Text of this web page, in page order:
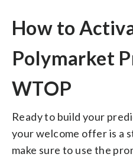
How to
Polymarket
WTOP
Ready to build your
your welcome offer is a
make sure to use the